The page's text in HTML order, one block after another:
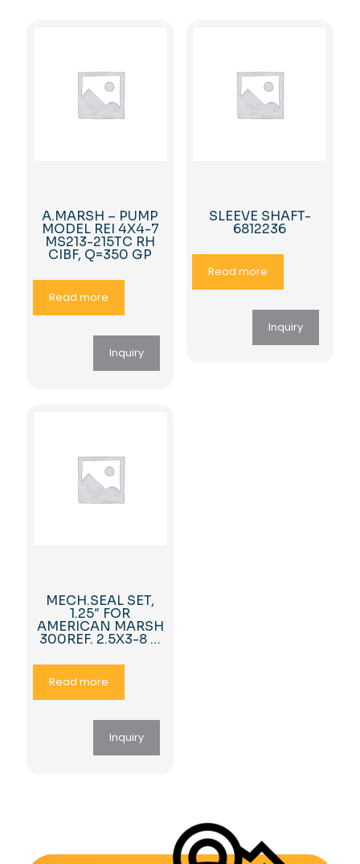
A.MARSH – PUMP
MODEL REI 4X4-7
MS213-215TC RH
CIBF, Q=350 GP
Read more
Inquiry
SLEEVE SHAFT-
6812236
Read more
Inquiry
MECH.SEAL SET,
1.25″ FOR
AMERICAN MARSH
300REF. 2.5X3-8 …
Read more
Inquiry